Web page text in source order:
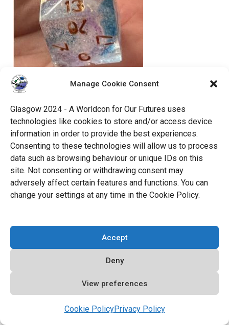
Manage Cookie Consent
Glasgow 2024 - A Worldcon for Our Futures uses
technologies like cookies to store and/or access device
information in order to provide the best experiences.
Consenting to these technologies will allow us to process
data such as browsing behaviour or unique IDs on this
site. Not consenting or withdrawing consent may
adversely affect certain features and functions. You can
change your settings at any time in the Cookie Policy.
Accept
Deny
View preferences
Cookie PolicyPrivacy Policy
Listen, your dice will never be perfect but no
little difference can help make them